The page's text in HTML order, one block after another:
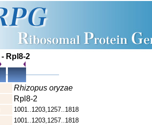
- Rpl8-2
Rhizopus oryzae
Rpl8-2
1001..1203,1257..1818
1001..1203,1257..1818